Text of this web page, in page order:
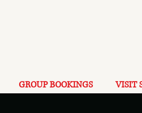
GROUP BOOKINGS VISIT